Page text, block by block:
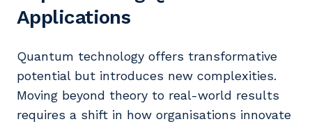
Applications
Quantum technology offers transformative
potential but introduces new complexities.
Moving beyond theory to real-world results
requires a shift in how organisations innovate